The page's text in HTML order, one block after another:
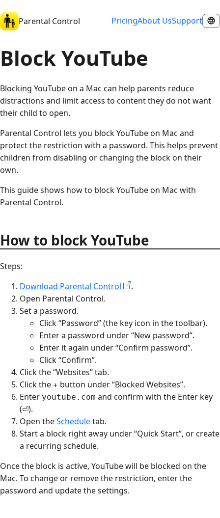
Parental Control PricingAbout UsSupport
Block YouTube
Blocking YouTube on a Mac can help parents reduce
distractions and limit access to content they do not want
their child to open.
Parental Control lets you block YouTube on Mac and
protect the restriction with a password. This helps prevent
children from disabling or changing the block on their
own.
This guide shows how to block YouTube on Mac with
Parental Control.
How to block YouTube
Steps:
Download Parental Control
.
Open Parental Control.
Set a password.
Click “Password” (the key icon in the toolbar).
Enter a password under “New password”.
Enter it again under “Confirm password”.
Click “Confirm”.
Click the “Websites” tab.
Click the + button under “Blocked Websites”.
Enter youtube.com and confirm with the Enter key
(⏎).
Open theScheduletab.
Start a block right away under “Quick Start”, or create
a recurring schedule.
Once the block is active, YouTube will be blocked on the
Mac. To change or remove the restriction, enter the
password and update the settings.